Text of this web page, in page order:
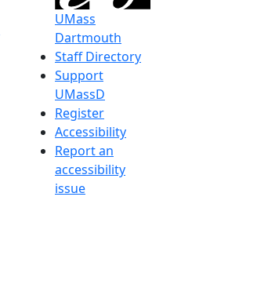
UMass
Dartmouth
Staff Directory
Support
UMassD
Register
Accessibility
Report an
accessibility
issue